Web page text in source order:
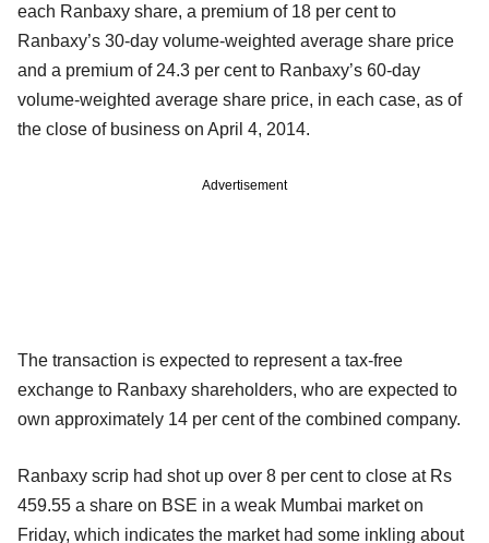
each Ranbaxy share, a premium of 18 per cent to
Ranbaxy’s 30-day volume-weighted average share price
and a premium of 24.3 per cent to Ranbaxy’s 60-day
volume-weighted average share price, in each case, as of
the close of business on April 4, 2014.
Advertisement
The transaction is expected to represent a tax-free
exchange to Ranbaxy shareholders, who are expected to
own approximately 14 per cent of the combined company.
Ranbaxy scrip had shot up over 8 per cent to close at Rs
459.55 a share on BSE in a weak Mumbai market on
Friday, which indicates the market had some inkling about